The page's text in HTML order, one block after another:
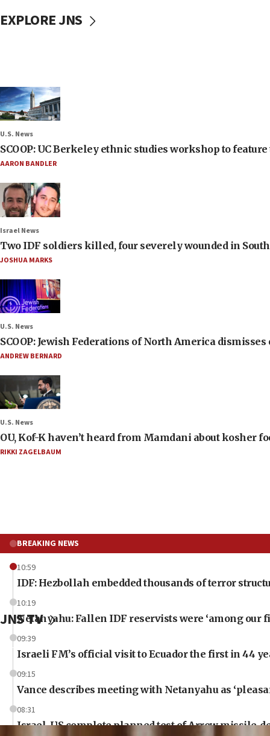
EXPLORE JNS
U.S. News
SCOOP: UC Berkeley ethnic studies workshop to
AARON BANDLER
Israel News
Two IDF soldiers killed, four severely wounded in
JOSHUA MARKS
U.S. News
SCOOP: Jewish Federations of North America
ANDREW BERNARD
U.S. News
OU, Kof-K haven’t heard from Mamdani about kosher
RIKKI ZAGELBAUM
BREAKING NEWS
10:59
IDF: Hezbollah embedded thousands of terror
10:19
Netanyahu: Fallen IDF reservists were ‘among our
09:39
Israeli FM’s official visit to Ecuador the first in 44
09:15
Vance describes meeting with Netanyahu as
08:31
Israel, US complete planned test of Arrow missile-
JNS TV